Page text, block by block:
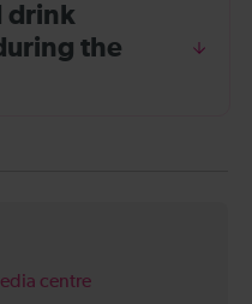
drink
the
centre